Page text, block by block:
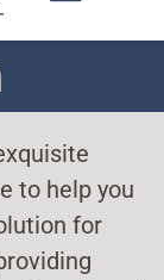
to help you
for